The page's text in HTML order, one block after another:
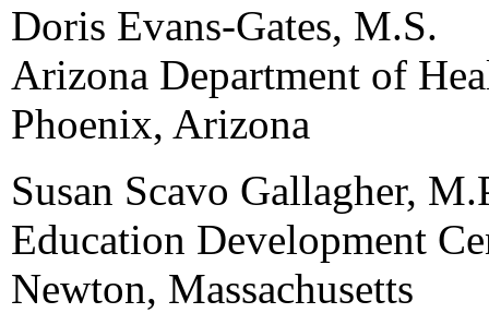
Doris Evans-Gates, M.S.
Arizona Department of
Phoenix, Arizona
Susan Scavo Gallagher,
Education Development
Newton, Massachusetts